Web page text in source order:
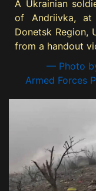
A Ukrainian
of Andriivka,
Donetsk Region,
from a handout
— Photo
Armed Forces